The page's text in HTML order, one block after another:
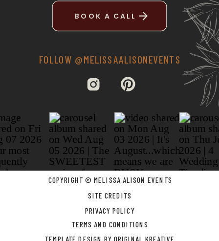
FOLLOW @MELISSAALISONEVENTS
BOOK A CALL
TERMS AND CONDITIONS
COPYRIGHT © MELISSA ALISON EVENTS
TEMPLATE DESIGN BY ORIGINAL KREATIVE
PRIVACY POLICY
SITE CREDITS